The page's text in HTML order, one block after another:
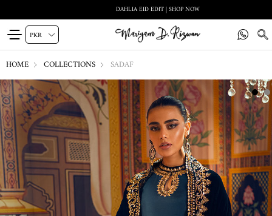
DAHLIA EID EDIT | SHOP NOW
HOME COLLECTIONS SADAF